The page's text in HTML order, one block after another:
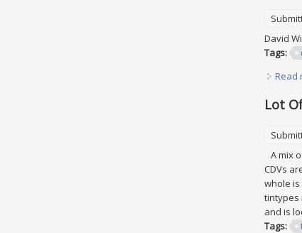
David
Tags:
Read
Lot
A mix
CDVs
whole
tintypes
and is
Tags: